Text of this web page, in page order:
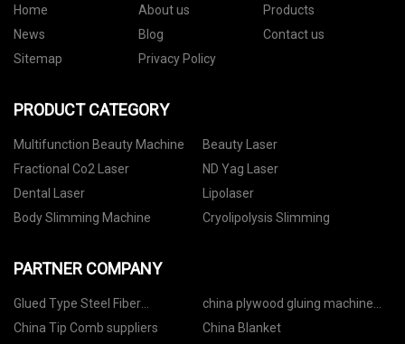
Home About us
Products
News
Blog
Contact us
Sitemap
Privacy Policy
PRODUCT CATEGORY
Multifunction Beauty Machine
Beauty Laser
Fractional Co2 Laser
ND Yag Laser
Dental Laser
Lipolaser
Body Slimming Machine
Cryolipolysis Slimming
PARTNER COMPANY
Glued Type Steel Fiber
manufacturers
china plywood gluing machine
suppliers
China Tip Comb suppliers China Blanket